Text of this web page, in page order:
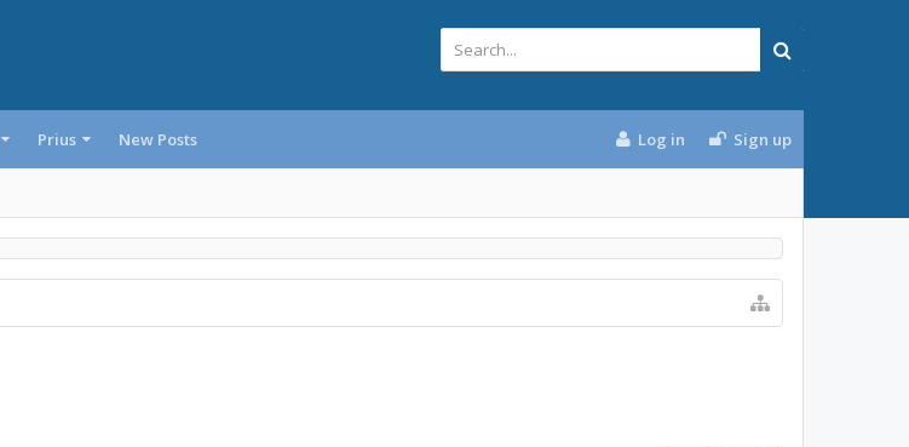
Prius New Posts Log in Sign up